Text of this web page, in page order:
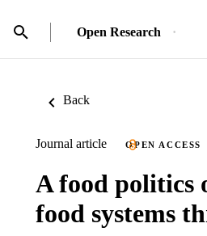
Open Research
Back
Journal article OPEN ACCESS
A food politics
food systems